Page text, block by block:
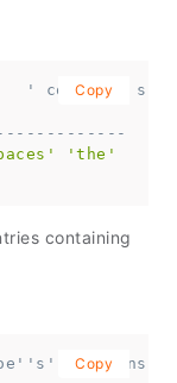
' contains
'the'
Copy
containing
contains
Copy